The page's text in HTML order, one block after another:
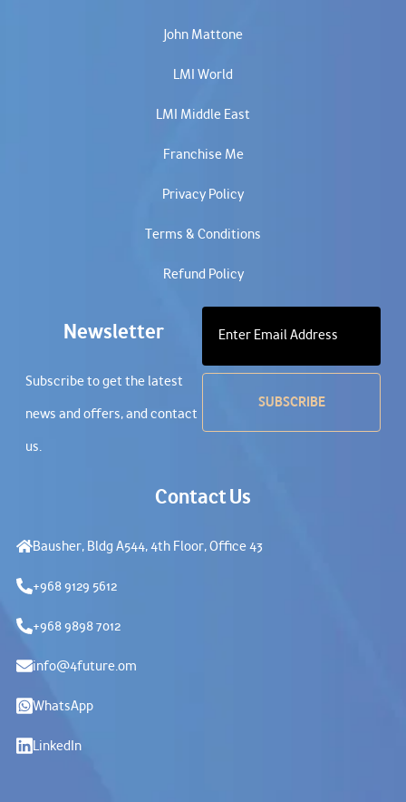
John Mattone
LMI World
LMI Middle East
Franchise Me
Privacy Policy
Terms & Conditions
Refund Policy
Newsletter
Subscribe to get the latest
news and offers, and contact
us.
Contact Us
Bausher, Bldg A544, 4th Floor, Office 43
+968 9129 5612
+968 9898 7012
info@4future.om
WhatsApp
LinkedIn